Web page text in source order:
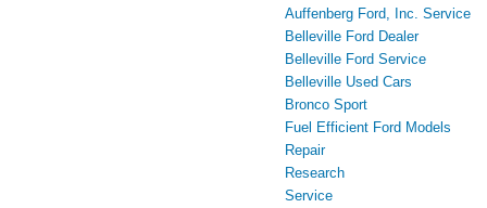
Auffenberg Ford, Inc. Service
Belleville Ford Dealer
Belleville Ford Service
Belleville Used Cars
Bronco Sport
Fuel Efficient Ford Models
Repair
Research
Service